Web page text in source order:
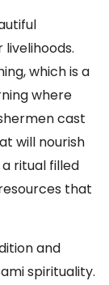
which is a
where
cast
will nourish
ritual filled
that
and
spirituality.